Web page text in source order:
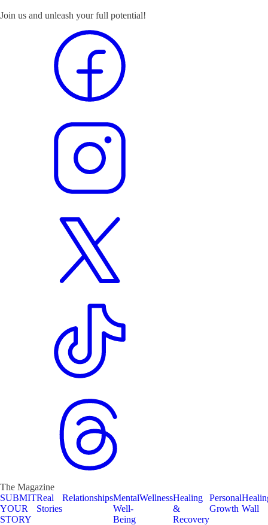
Join us and unleash your full potential!
The Magazine
SUBMIT
YOUR
STORY
Real
Stories
RelationshipsMental
Well-
Being
WellnessHealing
&
Recovery
Personal
Growth Wall